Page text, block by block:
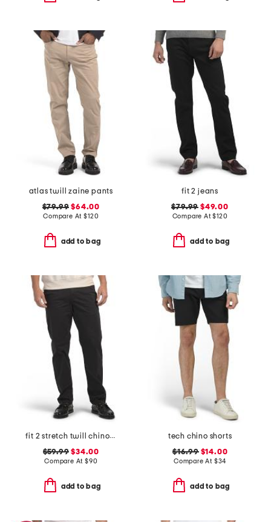
atlas twill zaine pants
$79.99 $64.00
Compare At$120
add to bag
fit 2 jeans
$79.99 $49.00
Compare At$120
add to bag
fit 2 stretch twill chino pants
$59.99 $34.00
Compare At $90
add to bag
tech chino shorts
$16.99$14.00
Compare At $34
add to bag